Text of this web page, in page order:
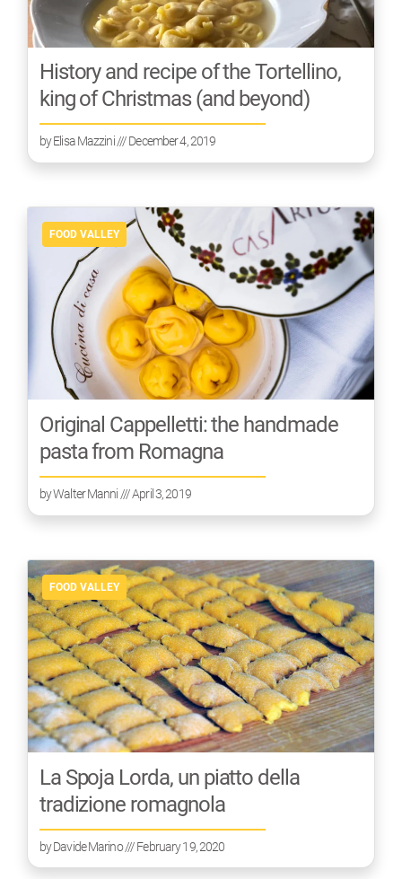
History and recipe of the Tortellino,
king of Christmas (and beyond)
byElisa Mazzini/// December 4, 2019
FOOD VALLEY
Original Cappelletti: the handmade
pasta from Romagna
byWalter Manni /// April 3, 2019
FOOD VALLEY
La Spoja Lorda, un piatto della
tradizione romagnola
byDavide Marino/// February 19, 2020